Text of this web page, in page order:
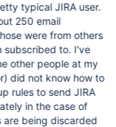
typical JIRA user.
250 email
were from others
subscribed to. I've
other people at my
did not know how to
rules to send JIRA
in the case of
are being discarded